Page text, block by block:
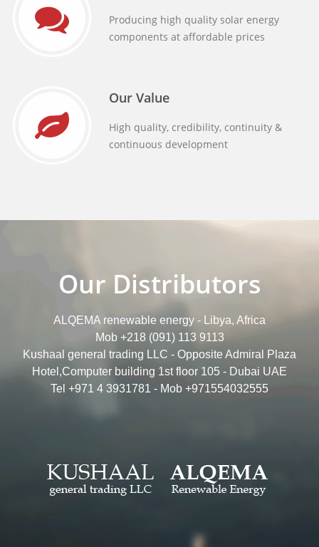
Producing high quality solar energy
components at affordable prices
Our Value
High quality, credibility, continuity &
continuous development
Our Distributors
ALQEMA renewable energy - Libya, Africa
Mob +218 (091) 113 9113
Kushaal general trading LLC - Opposite Admiral Plaza
Hotel,Computer building 1st floor 105 - Dubai UAE
Tel +971 4 3931781 - Mob +971554032555